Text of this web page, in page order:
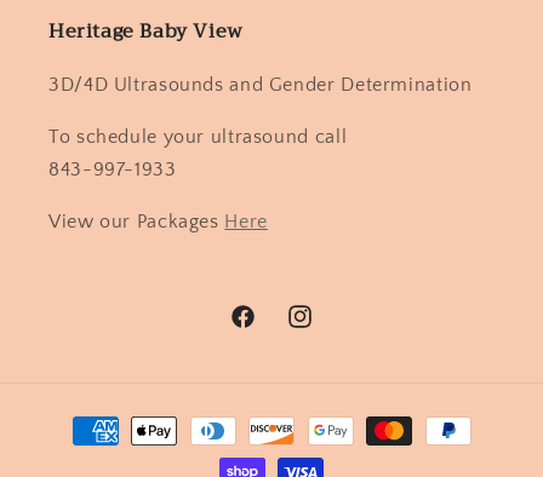
Heritage Baby View
3D/4D Ultrasounds and Gender Determination
To schedule your ultrasound call
843-997-1933
View our Packages Here
FacebookInstagram
Payment
methods